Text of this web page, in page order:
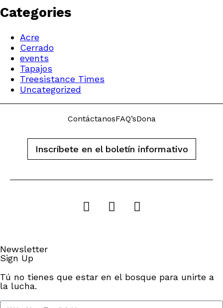
Categories
Acre
Cerrado
events
Tapajos
Treesistance Times
Uncategorized
ContáctanosFAQ’sDona
Inscríbete en el boletín informativo
Newsletter
Sign Up
Tú no tienes que estar en el bosque para unirte a
la lucha.